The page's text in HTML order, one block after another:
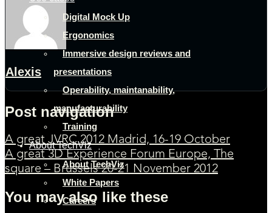
Digital Mock Up
Ergonomics
Immersive design reviews and
presentations
Operability, maintanability,
manufacturability
Training
About TechViz
About TechViz
White Papers
Careers
Alexis
Post navigation
A great JVRC 2012 Madrid, 16-19 October
A great 3D Experience Forum Europe, The
square – Brussels 20-21 November 2012
You may also like these